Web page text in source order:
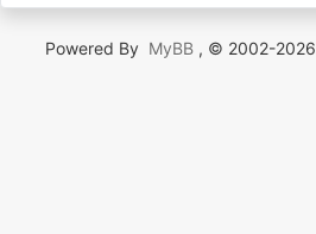
Powered By MyBB , © 2002-2026